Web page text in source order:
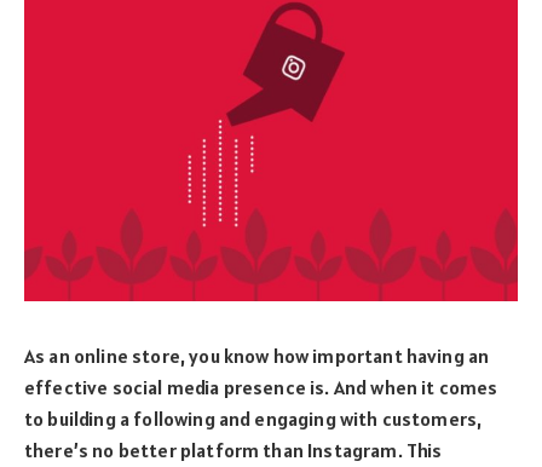
As an online store, you know how important having an
effective social media presence is. And when it comes
to building a following and engaging with customers,
there’s no better platform than Instagram. This